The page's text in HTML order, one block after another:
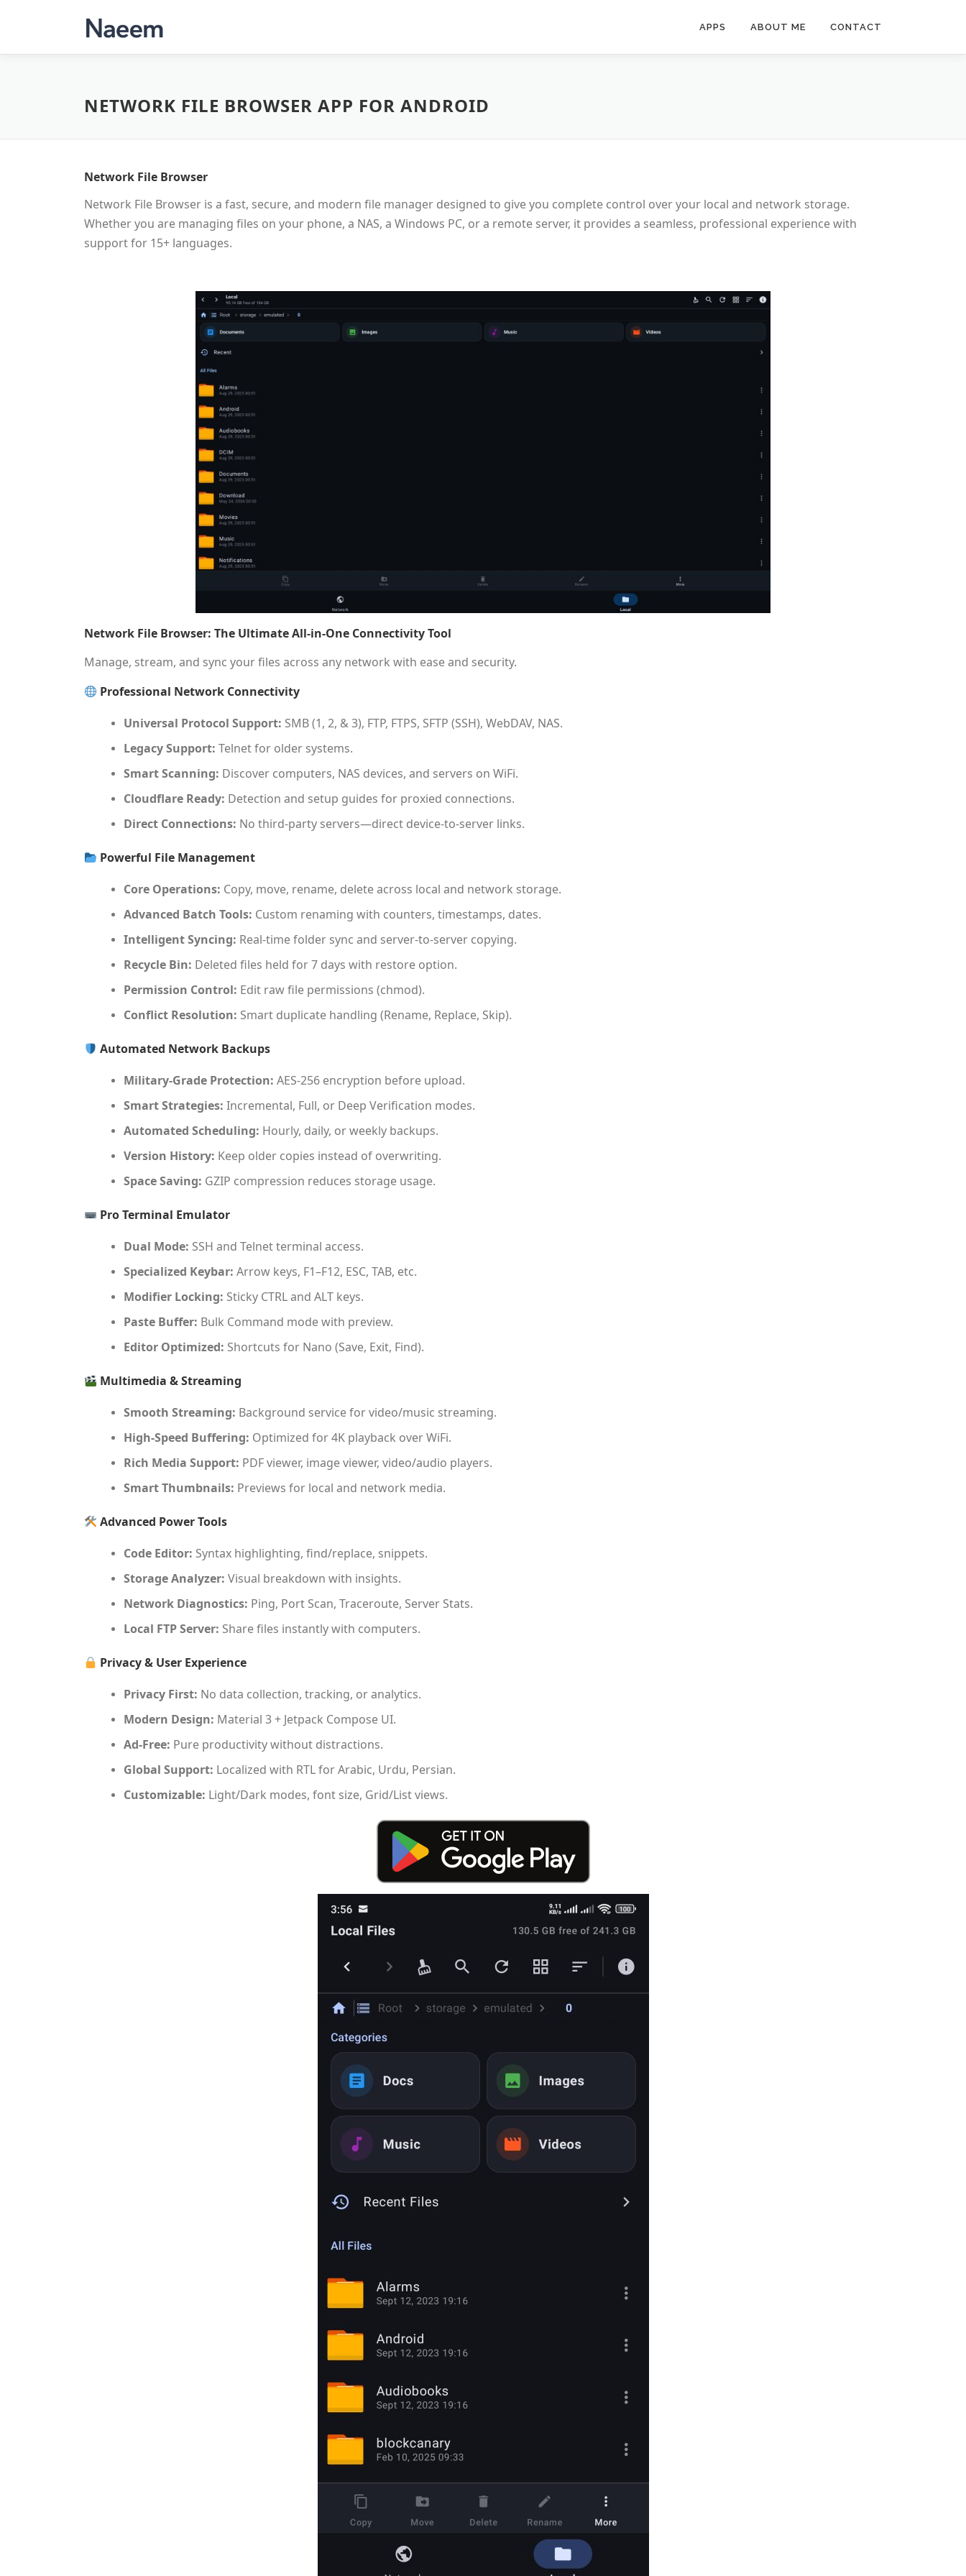
APPS ABOUT ME CONTACT
NETWORK FILE BROWSER APP FOR ANDROID
Network File Browser
Network File Browser is a fast, secure, and modern file manager designed to give you complete control over your local and network storage.
Whether you are managing files on your phone, a NAS, a Windows PC, or a remote server, it provides a seamless, professional experience with
support for 15+ languages.
Network File Browser: The Ultimate All-in-One Connectivity Tool
Manage, stream, and sync your files across any network with ease and security.
Professional Network Connectivity
Universal Protocol Support: SMB (1, 2, & 3), FTP, FTPS, SFTP (SSH), WebDAV, NAS.
Legacy Support: Telnet for older systems.
Smart Scanning: Discover computers, NAS devices, and servers on WiFi.
Cloudflare Ready: Detection and setup guides for proxied connections.
Direct Connections: No third-party servers—direct device-to-server links.
Powerful File Management
Core Operations: Copy, move, rename, delete across local and network storage.
Advanced Batch Tools: Custom renaming with counters, timestamps, dates.
Intelligent Syncing: Real-time folder sync and server-to-server copying.
Recycle Bin: Deleted files held for 7 days with restore option.
Permission Control: Edit raw file permissions (chmod).
Conflict Resolution: Smart duplicate handling (Rename, Replace, Skip).
Automated Network Backups
Military-Grade Protection: AES-256 encryption before upload.
Smart Strategies: Incremental, Full, or Deep Verification modes.
Automated Scheduling: Hourly, daily, or weekly backups.
Version History: Keep older copies instead of overwriting.
Space Saving: GZIP compression reduces storage usage.
Pro Terminal Emulator
Dual Mode: SSH and Telnet terminal access.
Specialized Keybar: Arrow keys, F1–F12, ESC, TAB, etc.
Modifier Locking: Sticky CTRL and ALT keys.
Paste Buffer: Bulk Command mode with preview.
Editor Optimized: Shortcuts for Nano (Save, Exit, Find).
Multimedia & Streaming
Smooth Streaming: Background service for video/music streaming.
High-Speed Buffering: Optimized for 4K playback over WiFi.
Rich Media Support: PDF viewer, image viewer, video/audio players.
Smart Thumbnails: Previews for local and network media.
Advanced Power Tools
Code Editor: Syntax highlighting, find/replace, snippets.
Storage Analyzer: Visual breakdown with insights.
Network Diagnostics: Ping, Port Scan, Traceroute, Server Stats.
Local FTP Server: Share files instantly with computers.
Privacy & User Experience
Privacy First: No data collection, tracking, or analytics.
Modern Design: Material 3 + Jetpack Compose UI.
Ad-Free: Pure productivity without distractions.
Global Support: Localized with RTL for Arabic, Urdu, Persian.
Customizable: Light/Dark modes, font size, Grid/List views.